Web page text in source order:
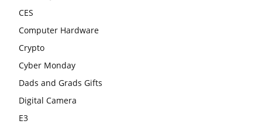
CES
Computer Hardware
Crypto
Cyber Monday
Dads and Grads Gifts
Digital Camera
E3